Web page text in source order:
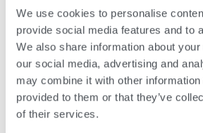
We use cookies to personalise
provide social media features and to
We also share information about
our social media, advertising and
may combine it with other information
provided to them or that they’ve
of their services.
Immigration applications require sensitive
personal, financial, and family matters.
lawyers means you benefit from strict
under Maltese law.
This confidentiality covers all
documents, ensuring your information
throughout the process.